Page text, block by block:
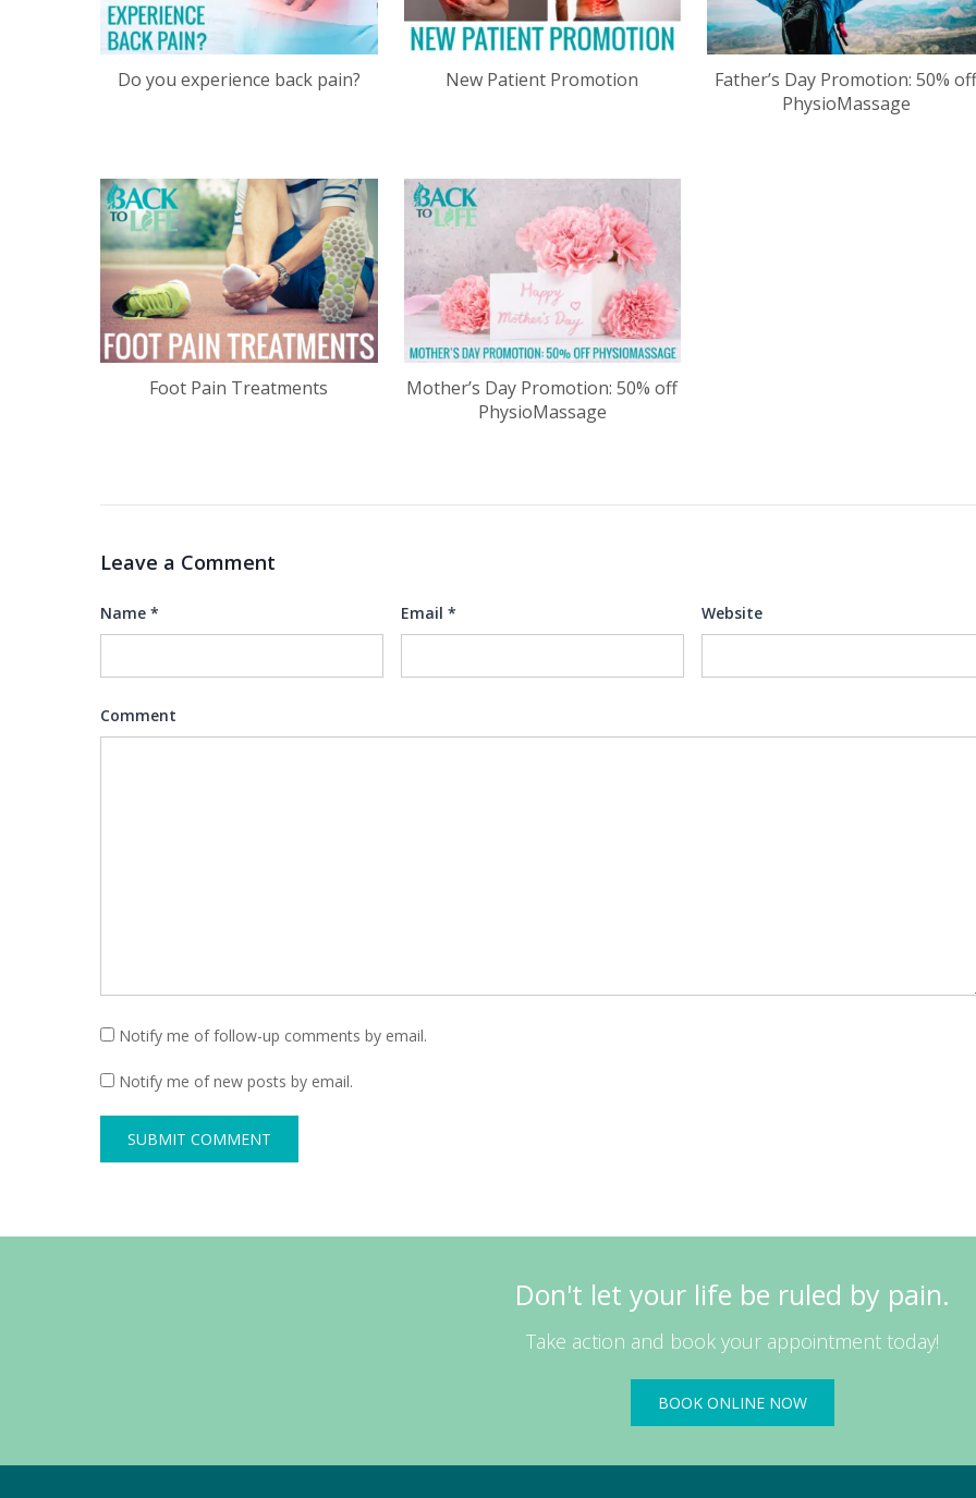
Do you experience back pain? New Patient Promotion
Father’s Day Promotion: 50%
PhysioMassage
Foot Pain Treatments
Mother’s Day Promotion: 50% off
PhysioMassage
Leave a Comment
Name * Email * Website
Comment
Notify me of follow-up comments by email.
Notify me of new posts by email.
Don't let your life be ruled by pain.
Take action and book your appointment today!
BOOK ONLINE NOW